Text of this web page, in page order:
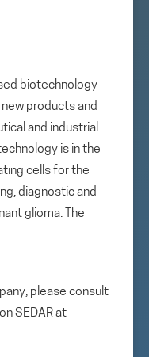
biotechnology
products and
and industrial
is in the
cells for the
diagnostic and
glioma. The
please consult
SEDAR at